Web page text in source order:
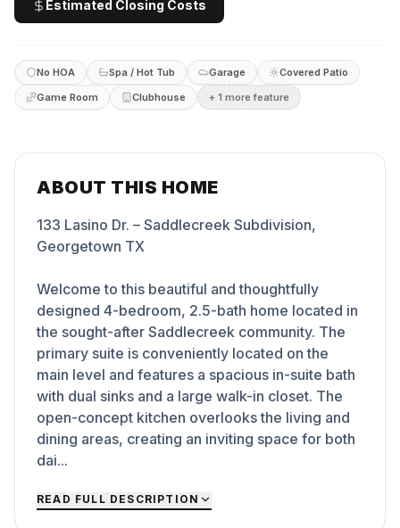
Estimated Closing Costs
No HOA Spa / Hot Tub Garage
Covered Patio
Game Room
Clubhouse + 1 more feature
ABOUT THIS HOME
133 Lasino Dr. – Saddlecreek Subdivision,
Georgetown TX
Welcome to this beautiful and thoughtfully
designed 4-bedroom, 2.5-bath home located in
the sought-after Saddlecreek community. The
primary suite is conveniently located on the
main level and features a spacious in-suite bath
with dual sinks and a large walk-in closet. The
open-concept kitchen overlooks the living and
dining areas, creating an inviting space for both
dai...
READ FULL DESCRIPTION